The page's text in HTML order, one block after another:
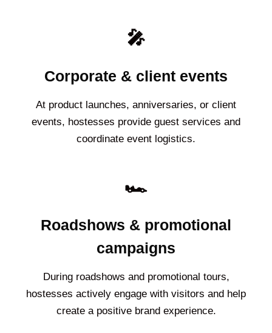
🎤
Corporate & client events
At product launches, anniversaries, or client
events, hostesses provide guest services and
coordinate event logistics.
🏎️
Roadshows & promotional
campaigns
During roadshows and promotional tours,
hostesses actively engage with visitors and help
create a positive brand experience.